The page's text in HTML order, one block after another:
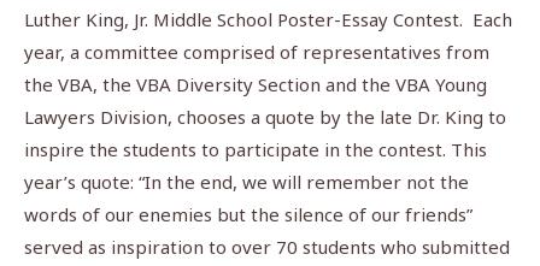
Luther King, Jr. Middle School Poster-Essay Contest. Each
year, a committee comprised of representatives from
the VBA, the VBA Diversity Section and the VBA Young
Lawyers Division, chooses a quote by the late Dr. King to
inspire the students to participate in the contest. This
year’s quote: “In the end, we will remember not the
words of our enemies but the silence of our friends”
served as inspiration to over 70 students who submitted